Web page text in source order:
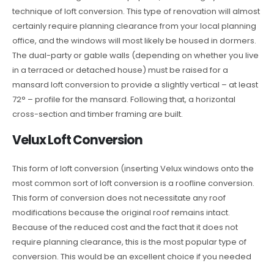
technique of loft conversion. This type of renovation will almost
certainly require planning clearance from your local planning
office, and the windows will most likely be housed in dormers.
The dual-party or gable walls (depending on whether you live
in a terraced or detached house) must be raised for a
mansard loft conversion to provide a slightly vertical – at least
72° – profile for the mansard. Following that, a horizontal
cross-section and timber framing are built.
Velux Loft Conversion
This form of loft conversion (inserting Velux windows onto the
most common sort of loft conversion is a roofline conversion.
This form of conversion does not necessitate any roof
modifications because the original roof remains intact.
Because of the reduced cost and the fact that it does not
require planning clearance, this is the most popular type of
conversion. This would be an excellent choice if you needed